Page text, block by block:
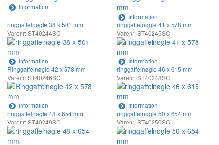
Information
Information
ringgaffelnøgle 38 x 501 mm
Varenr: ST40244SC
Information
ringgaffelnøgle 41 x 578 mm
Varenr: ST40245SC
Information
Ringgaffelnøgle 42 x 578 mm
Varenr: ST40246SC
Information
ringgaffelnøgle 46 x 615 mm
Varenr: ST40248SC
Information
ringgaffelnøgle 48 x 654 mm
Varenr: ST40249SC
ringgaffelnøgle 50 x 654 mm
Varenr: ST40250SC